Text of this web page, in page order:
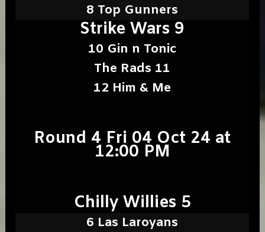
8 Top Gunners
Strike Wars 9
10 Gin n Tonic
The Rads 11
12 Him & Me
Round 4 Fri 04 Oct 24 at
12:00 PM
Chilly Willies 5
6 Las Laroyans